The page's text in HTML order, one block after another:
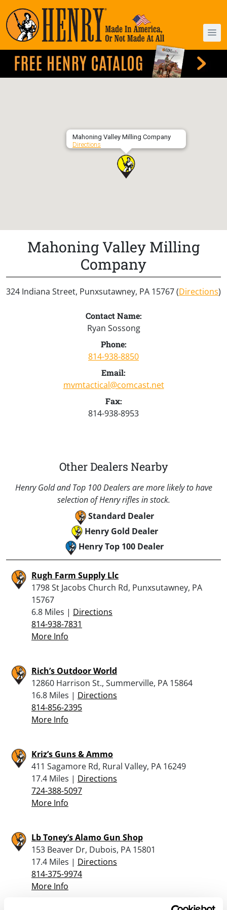
Mahoning Valley Milling Company
Directions
Mahoning Valley Milling
Company
324 Indiana Street, Punxsutawney, PA 15767 (Directions)
Contact Name:
Ryan Sossong
Phone:
814-938-8850
Email:
mvmtactical@comcast.net
Fax:
814-938-8953
Other Dealers Nearby
Henry Gold and Top 100 Dealers are more likely to have
selection of Henry rifles in stock.
Standard Dealer
Henry Gold Dealer
Henry Top 100 Dealer
Rugh Farm Supply Llc
1798 St Jacobs Church Rd, Punxsutawney, PA
15767
6.8 Miles | Directions
814-938-7831
More Info
Rich’s Outdoor World
12860 Harrison St., Summerville, PA 15864
16.8 Miles | Directions
814-856-2395
More Info
Kriz’s Guns & Ammo
411 Sagamore Rd, Rural Valley, PA 16249
17.4 Miles | Directions
724-388-5097
More Info
Lb Toney’s Alamo Gun Shop
153 Beaver Dr, Dubois, PA 15801
17.4 Miles | Directions
814-375-9974
More Info